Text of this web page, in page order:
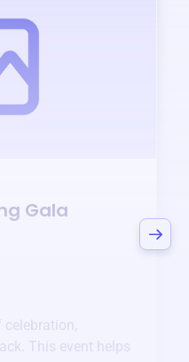
Gala
This event helps